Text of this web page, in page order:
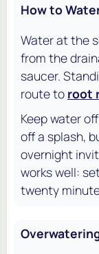
How to
Water at the
from the
saucer.
route to root
Keep water
off a splash,
overnight
works well:
twenty